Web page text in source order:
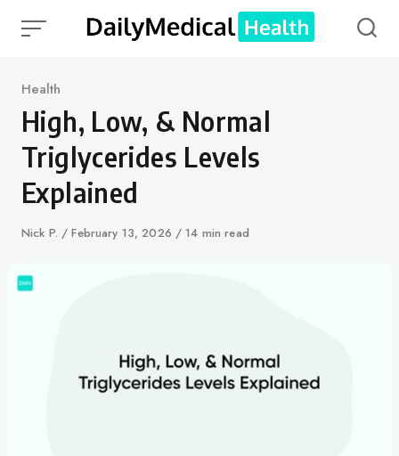
Category
Health
High, Low, & Normal
Triglycerides Levels
Explained
Author
Nick P.
Published
February 13, 2026 14 min read